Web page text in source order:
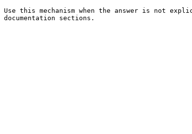
Use this mechanism when the answer is not